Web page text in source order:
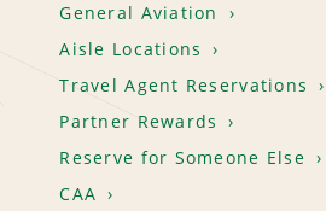
General Aviation
Aisle Locations
Travel Agent Reservations
Partner Rewards
Reserve for Someone Else
CAA